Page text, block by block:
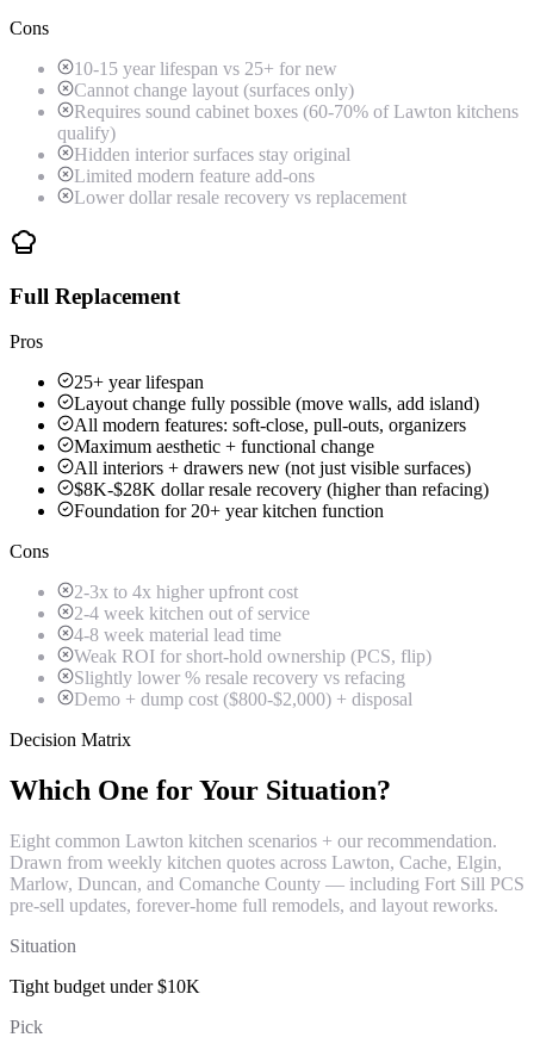
Cons
10-15 year lifespan vs 25+ for new
Cannot change layout (surfaces only)
Requires sound cabinet boxes (60-70% of Lawton kitchens
qualify)
Hidden interior surfaces stay original
Limited modern feature add-ons
Lower dollar resale recovery vs replacement
Full Replacement
Pros
25+ year lifespan
Layout change fully possible (move walls, add island)
All modern features: soft-close, pull-outs, organizers
Maximum aesthetic + functional change
All interiors + drawers new (not just visible surfaces)
$8K-$28K dollar resale recovery (higher than refacing)
Foundation for 20+ year kitchen function
Cons
2-3x to 4x higher upfront cost
2-4 week kitchen out of service
4-8 week material lead time
Weak ROI for short-hold ownership (PCS, flip)
Slightly lower % resale recovery vs refacing
Demo + dump cost ($800-$2,000) + disposal
Decision Matrix
Which One for Your Situation?
Eight common Lawton kitchen scenarios + our recommendation.
Drawn from weekly kitchen quotes across Lawton, Cache, Elgin,
Marlow, Duncan, and Comanche County — including Fort Sill PCS
pre-sell updates, forever-home full remodels, and layout reworks.
Situation
Tight budget under $10K
Pick